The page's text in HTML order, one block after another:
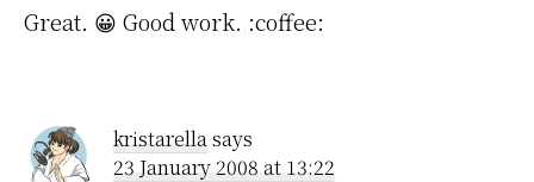
Great. 😀 Good work. :coffee:
kristarellasays
23 January 2008 at 13:22